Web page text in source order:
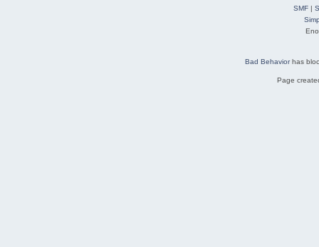
SMF|
Bad Behaviorhas
Page